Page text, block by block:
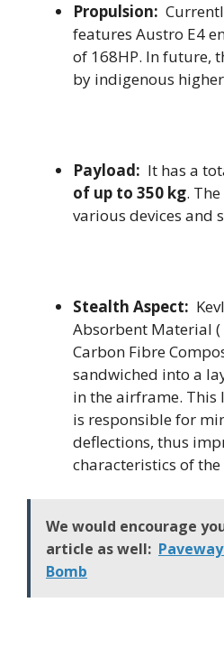
Propulsion:
features Austro E4
of 168HP. In future,
by indigenous
Payload: It has a
of up to 350 kg.
various devices and
Stealth Aspect:
Absorbent Material (
Carbon Fibre
sandwiched into a
in the airframe.
is responsible for
deflections, thus
characteristics of
We would encourage
article as well:
Bomb